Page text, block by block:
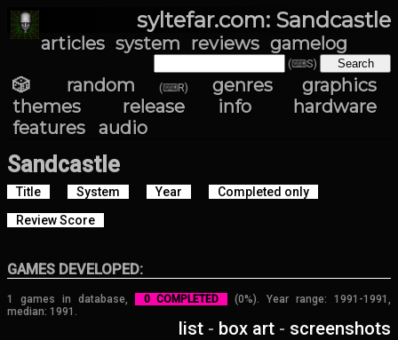
syltefar.com: Sandcastle
articles system reviews gamelog
(⌨S)
🎲 random (⌨R) genres
graphics
themes
release info
hardware
features
audio
Sandcastle
Title System Year
Completed only
Review Score
GAMES DEVELOPED:
1 games in database, 0 COMPLETED
(0%). Year range: 1991-1991,
median: 1991.
list - box art - screenshots